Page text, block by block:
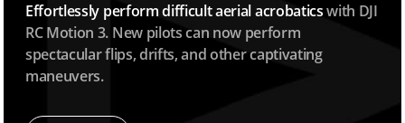
Effortlessly perform difficult aerial acrobaticswith DJI
RC Motion 3. New pilots can now perform
spectacular flips, drifts, and other captivating
maneuvers.